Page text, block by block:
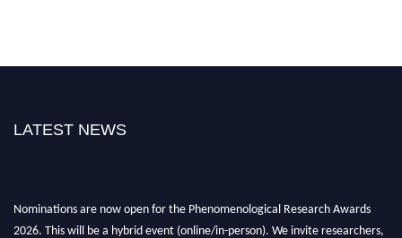
LATEST NEWS
Nominations are now open for the Phenomenological Research Awards
2026. This will be a hybrid event (online/in-person). We invite researchers,